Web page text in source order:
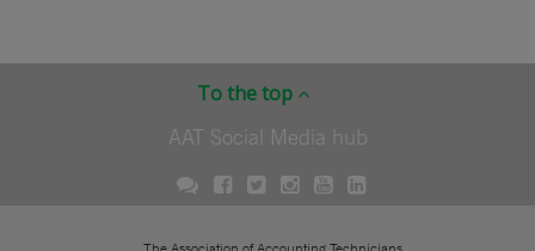
To the top
AAT Social Media hub